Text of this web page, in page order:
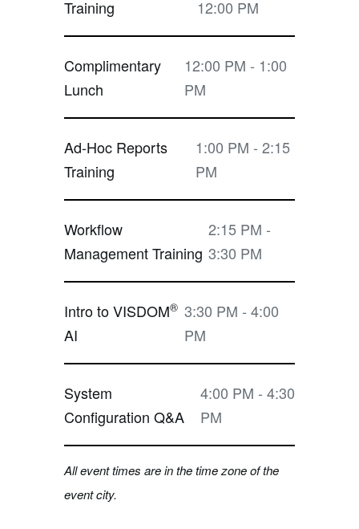
Training 12:00 PM
Complimentary
Lunch
12:00 PM - 1:00
PM
Ad-Hoc Reports
Training
1:00 PM - 2:15
PM
Workflow
Management Training
2:15 PM -
3:30 PM
Intro to VISDOM®
AI
3:30 PM - 4:00
PM
System
Configuration Q&A
4:00 PM - 4:30
PM
All event times are in the time zone of the
event city.